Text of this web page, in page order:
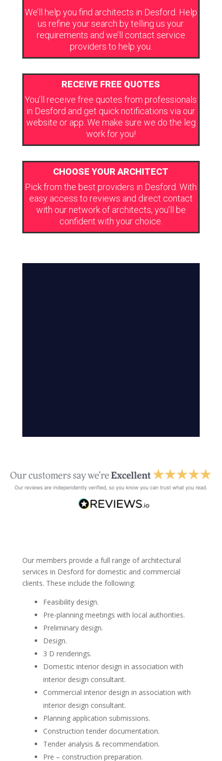
We’ll help you find architects in Desford. Help
us refine your search by telling us your
requirements and we’ll contact service
providers to help you.
RECEIVE FREE QUOTES
You’ll receive free quotes from professionals
in Desford and get quick notifications via our
website or app. We make sure we do the leg
work for you!
CHOOSE YOUR ARCHITECT
Pick from the best providers in Desford. With
easy access to reviews and direct contact
with our network of architects, you’ll be
confident with your choice.
Our members provide a full range of architectural
services in Desford for domestic and commercial
clients. These include the following:
Feasibility design.
Pre-planning meetings with local authorities.
Preliminary design.
Design.
3 D renderings.
Domestic interior design in association with
interior design consultant.
Commercial interior design in association with
interior design consultant.
Planning application submissions.
Construction tender documentation.
Tender analysis & recommendation.
Pre – construction preparation.